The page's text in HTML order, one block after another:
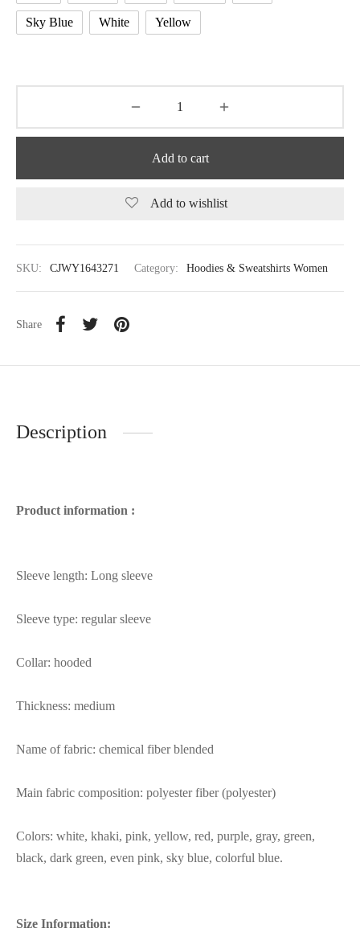
Sky Blue White Yellow
Add to cart
Add to wishlist
SKU: CJWY1643271 Category: Hoodies & Sweatshirts Women
Share
Description
Product information :
Sleeve length: Long sleeve
Sleeve type: regular sleeve
Collar: hooded
Thickness: medium
Name of fabric: chemical fiber blended
Main fabric composition: polyester fiber (polyester)
Colors: white, khaki, pink, yellow, red, purple, gray, green,
black, dark green, even pink, sky blue, colorful blue.
Size Information: